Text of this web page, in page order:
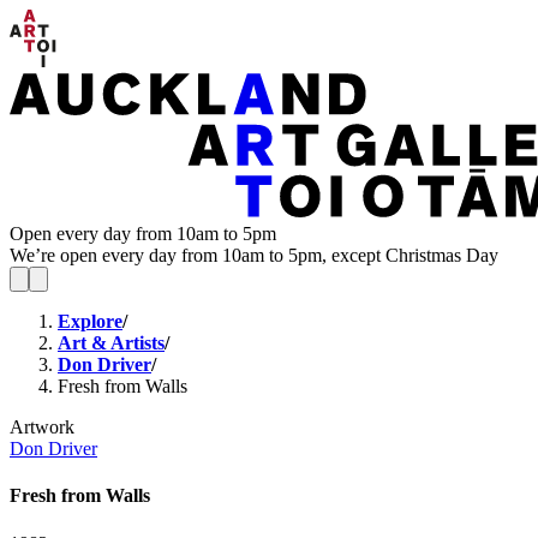
Open every day from 10am to 5pm
We’re open every day from 10am to 5pm, except Christmas Day
Explore/
Art & Artists/
Don Driver/
Fresh from Walls
Artwork
Don Driver
Fresh from Walls